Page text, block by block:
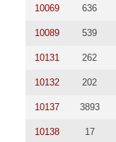
10069 636
10089 539
10131 262
10132 202
10137 3893
10138 17